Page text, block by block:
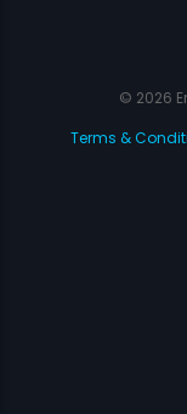
© 2026
Terms &